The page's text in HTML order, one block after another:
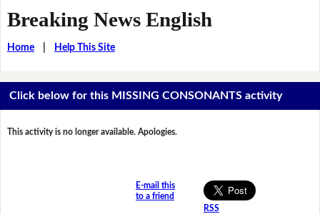
Breaking News English
Home| Help This Site
Click below for this MISSING CONSONANTS activity
This activity is no longer available. Apologies.
E-mail this
to a friend
RSS